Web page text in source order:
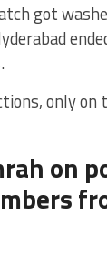
got
only on
on